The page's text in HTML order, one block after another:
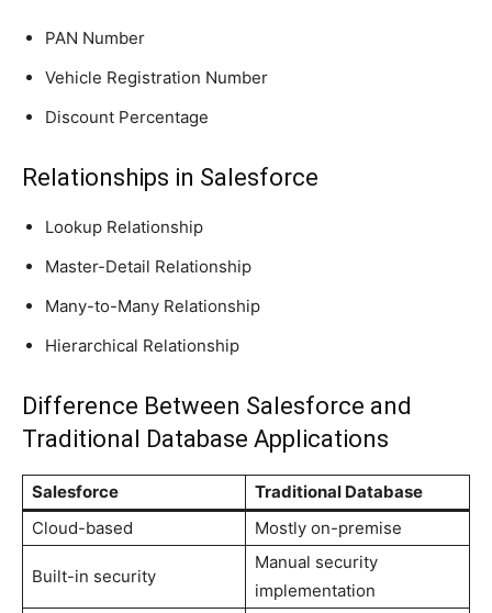
PAN Number
Vehicle Registration Number
Discount Percentage
Relationships in Salesforce
Lookup Relationship
Master-Detail Relationship
Many-to-Many Relationship
Hierarchical Relationship
Difference Between Salesforce and
Traditional Database Applications
Salesforce
Traditional Database
Cloud-based
Mostly on-premise
Built-in security
Manual security
implementation